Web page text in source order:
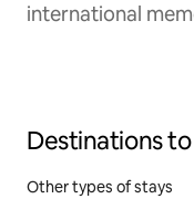
international
Destinations
Other types of stays